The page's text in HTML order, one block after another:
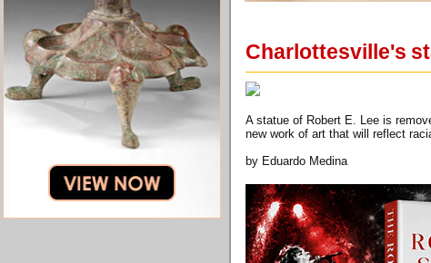
Charlottesville's
A statue of Robert E. Lee is
new work of art that will reflect
by Eduardo Medina